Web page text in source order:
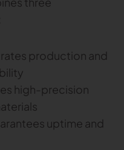
production and
high-precision
uptime and